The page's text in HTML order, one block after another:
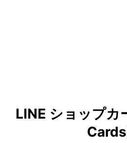
LINE ショップカ